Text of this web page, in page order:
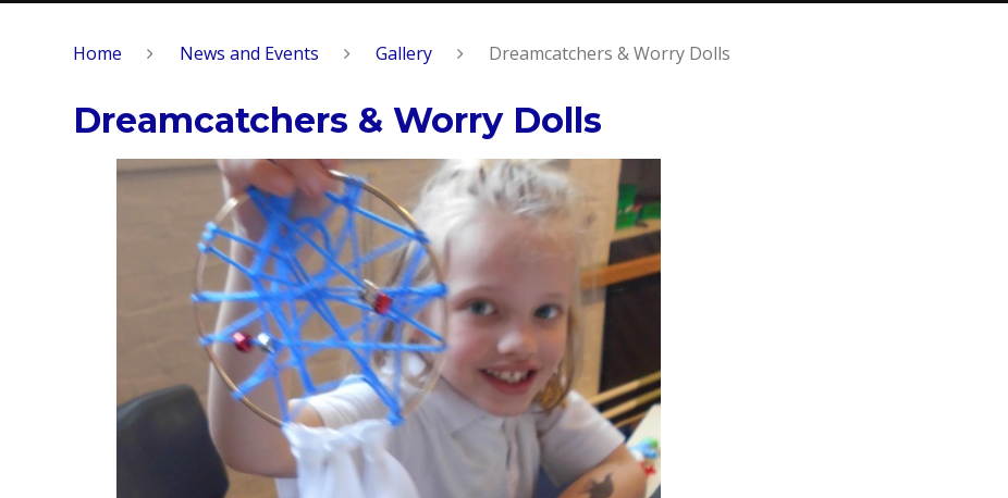
Home News and Events Gallery Dreamcatchers & Worry Dolls
Dreamcatchers & Worry Dolls